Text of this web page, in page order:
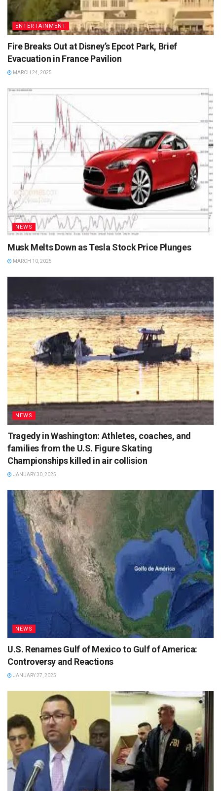
ENTERTAINMENT
Fire Breaks Out at Disney’s Epcot Park, Brief
Evacuation in France Pavilion
MARCH 24, 2025
NEWS
Musk Melts Down as Tesla Stock Price Plunges
MARCH 10, 2025
NEWS
Tragedy in Washington: Athletes, coaches, and
families from the U.S. Figure Skating
Championships killed in air collision
JANUARY 30, 2025
NEWS
U.S. Renames Gulf of Mexico to Gulf of America:
Controversy and Reactions
JANUARY 27, 2025